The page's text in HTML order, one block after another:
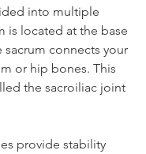
into multiple
is located at the base
sacrum connects your
or hip bones. This
the sacroiliac joint
provide stability